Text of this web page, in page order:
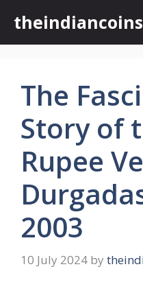
content
The
Story of
Rupee
2003
10 July 2024 by